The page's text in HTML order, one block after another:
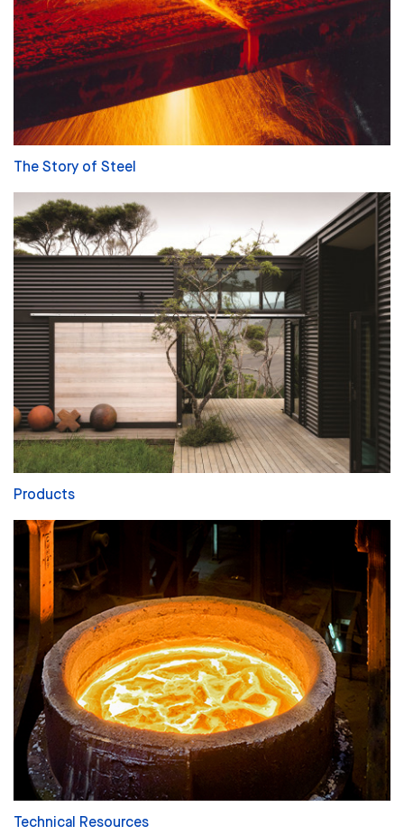
The Story of Steel
Products
Technical Resources